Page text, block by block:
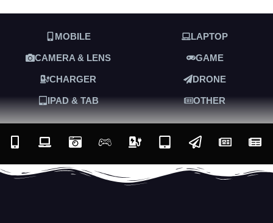
MOBILE LAPTOP
CAMERA & LENS GAME
CHARGER DRONE
IPAD & TAB OTHER